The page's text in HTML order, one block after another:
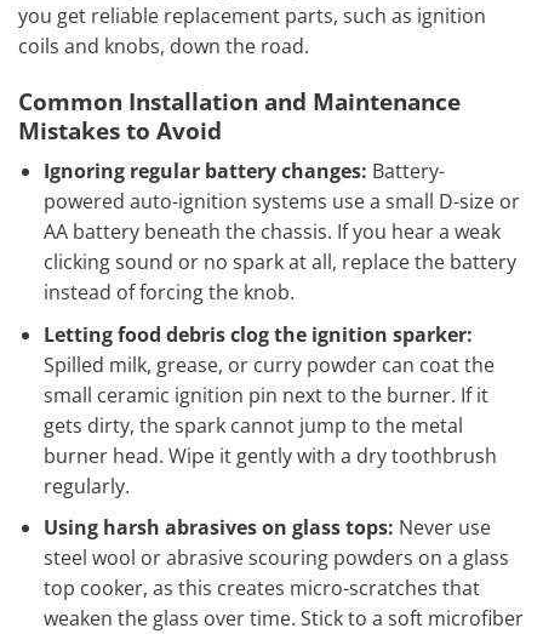
you get reliable replacement parts, such as ignition
coils and knobs, down the road.
Common Installation and Maintenance
Mistakes to Avoid
Ignoring regular battery changes: Battery-
powered auto-ignition systems use a small D-size or
AA battery beneath the chassis. If you hear a weak
clicking sound or no spark at all, replace the battery
instead of forcing the knob.
Letting food debris clog the ignition sparker:
Spilled milk, grease, or curry powder can coat the
small ceramic ignition pin next to the burner. If it
gets dirty, the spark cannot jump to the metal
burner head. Wipe it gently with a dry toothbrush
regularly.
Using harsh abrasives on glass tops: Never use
steel wool or abrasive scouring powders on a glass
top cooker, as this creates micro-scratches that
weaken the glass over time. Stick to a soft microfiber